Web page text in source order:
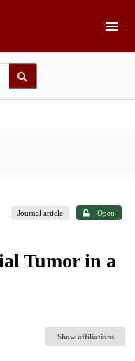
Journal article Open
Tumor in a
Show affiliations